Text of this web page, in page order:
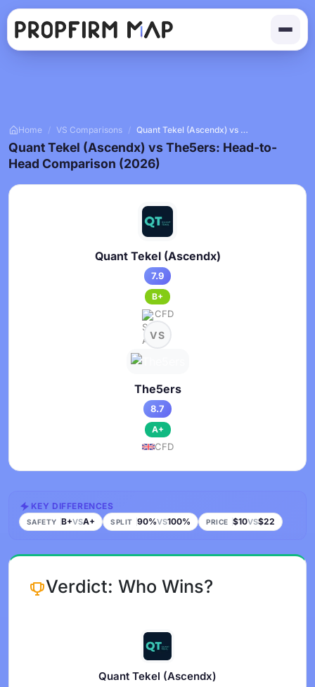
Home / VS Comparisons / Quant Tekel (Ascendx) vs The5ers
Quant Tekel (Ascendx) vs The5ers: Head-to-
Head Comparison (2026)
Quant Tekel (Ascendx)
7.9
B+
CFD
VS
The5ers
8.7
A+
CFD
KEY DIFFERENCES
SAFETY B+VSA+ SPLIT 90%VS100% PRICE $10VS$22
Verdict: Who Wins?
Quant Tekel (Ascendx)